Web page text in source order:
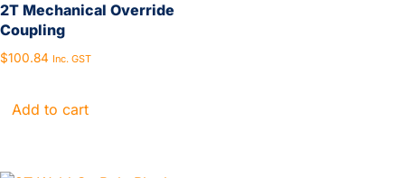
2T Mechanical Override
Coupling
$100.84 Inc. GST
Add to cart